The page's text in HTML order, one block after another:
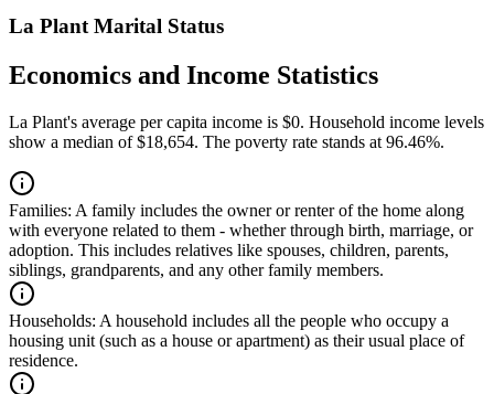
La Plant Marital Status
Economics and Income Statistics
La Plant's average per capita income is $0. Household income levels
show a median of $18,654. The poverty rate stands at 96.46%.
Families: A family includes the owner or renter of the home along
with everyone related to them - whether through birth, marriage, or
adoption. This includes relatives like spouses, children, parents,
siblings, grandparents, and any other family members.
Households: A household includes all the people who occupy a
housing unit (such as a house or apartment) as their usual place of
residence.